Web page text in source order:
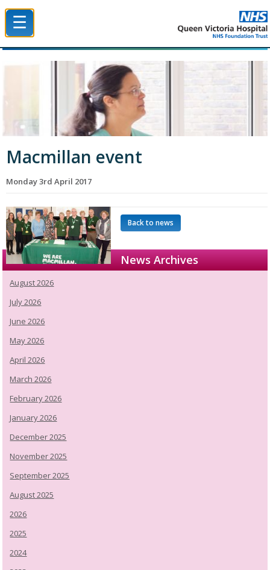
☰
Macmillan event
Monday 3rd April 2017
Back to news
News Archives
August 2026
July 2026
June 2026
May 2026
April 2026
March 2026
February 2026
January 2026
December 2025
November 2025
September 2025
August 2025
2026
2025
2024